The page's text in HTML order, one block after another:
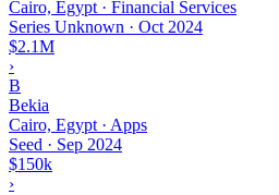
Cairo, Egypt · Financial Services
Series Unknown · Oct 2024
$2.1M
›
B
Bekia
Cairo, Egypt · Apps
Seed · Sep 2024
$150k
›